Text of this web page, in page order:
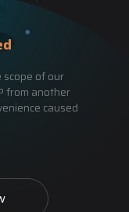
of our
from another
caused